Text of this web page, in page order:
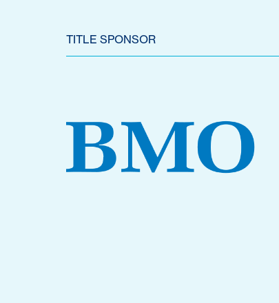
TITLE SPONSOR